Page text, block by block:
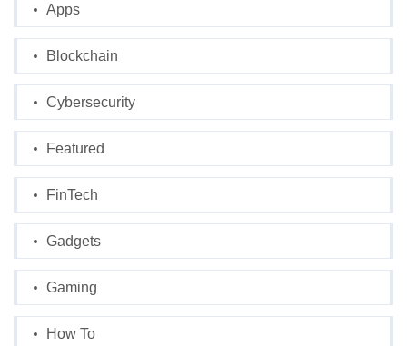
Apps
Blockchain
Cybersecurity
Featured
FinTech
Gadgets
Gaming
How To